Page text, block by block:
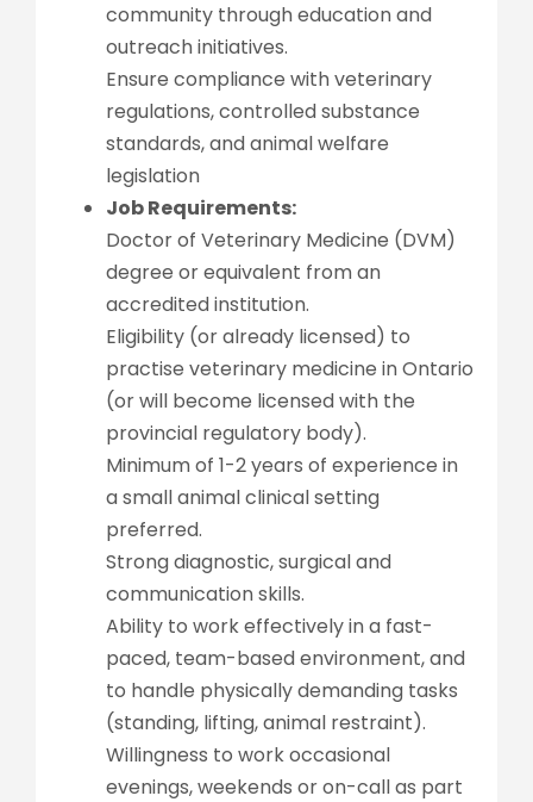
community through education and
outreach initiatives.
Ensure compliance with veterinary
regulations, controlled substance
standards, and animal welfare
legislation
Job Requirements:
Doctor of Veterinary Medicine (DVM)
degree or equivalent from an
accredited institution.
Eligibility (or already licensed) to
practise veterinary medicine in Ontario
(or will become licensed with the
provincial regulatory body).
Minimum of 1-2 years of experience in
a small animal clinical setting
preferred.
Strong diagnostic, surgical and
communication skills.
Ability to work effectively in a fast-
paced, team-based environment, and
to handle physically demanding tasks
(standing, lifting, animal restraint).
Willingness to work occasional
evenings, weekends or on-call as part